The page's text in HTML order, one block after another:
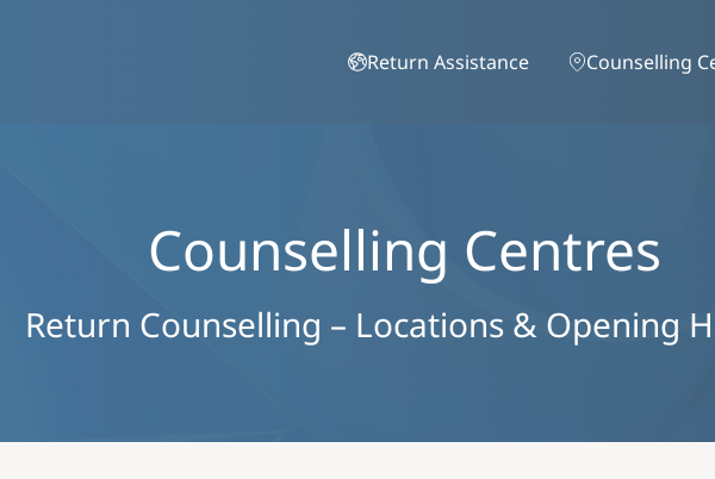
Return Assistance
Counselling
Counselling Centres
Return Counselling – Locations & Opening